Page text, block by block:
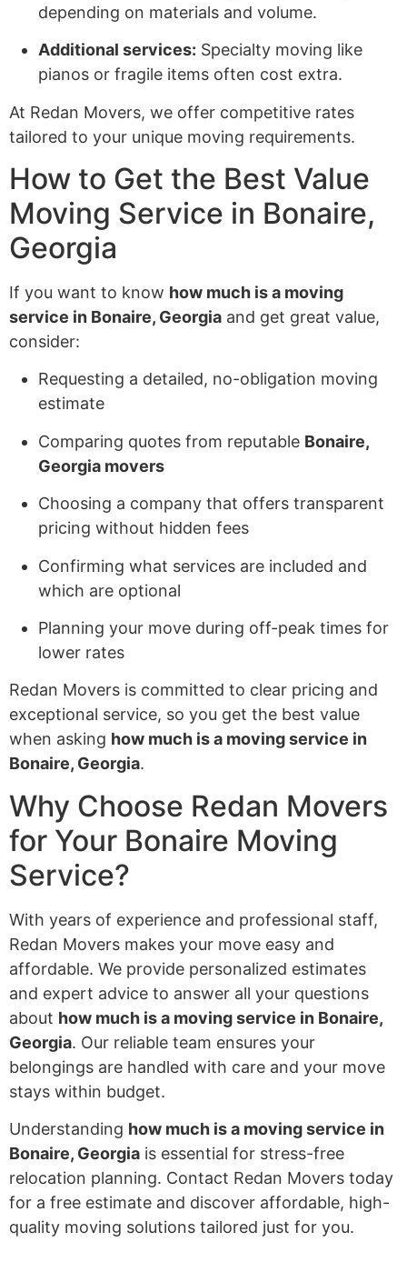
depending on materials and volume.
Additional services: Specialty moving like
pianos or fragile items often cost extra.
At Redan Movers, we offer competitive rates
tailored to your unique moving requirements.
How to Get the Best Value
Moving Service in Bonaire,
Georgia
If you want to know how much is a moving
service in Bonaire, Georgia and get great value,
consider:
Requesting a detailed, no-obligation moving
estimate
Comparing quotes from reputable Bonaire,
Georgia movers
Choosing a company that offers transparent
pricing without hidden fees
Confirming what services are included and
which are optional
Planning your move during off-peak times for
lower rates
Redan Movers is committed to clear pricing and
exceptional service, so you get the best value
when asking how much is a moving service in
Bonaire, Georgia.
Why Choose Redan Movers
for Your Bonaire Moving
Service?
With years of experience and professional staff,
Redan Movers makes your move easy and
affordable. We provide personalized estimates
and expert advice to answer all your questions
about how much is a moving service in Bonaire,
Georgia. Our reliable team ensures your
belongings are handled with care and your move
stays within budget.
Understanding how much is a moving service in
Bonaire, Georgia is essential for stress-free
relocation planning. Contact Redan Movers today
for a free estimate and discover affordable, high-
quality moving solutions tailored just for you.